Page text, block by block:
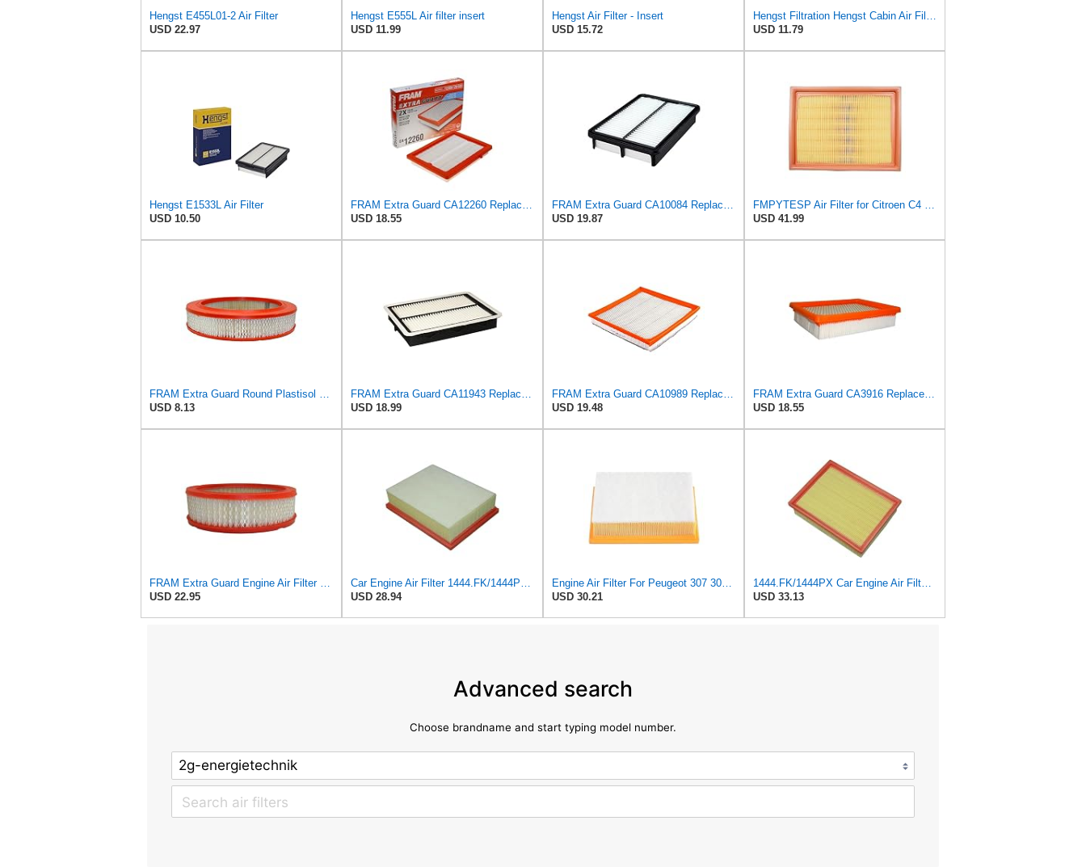
Hengst E455L01-2 Air Filter
USD 22.97
Hengst E555L Air filter insert
USD 11.99
Hengst Air Filter - Insert
USD 15.72
Hengst Filtration Hengst Cabin Air Filter - Pollen - E4959LI
USD 11.79
Hengst E1533L Air Filter
USD 10.50
FRAM Extra Guard CA12260 Replacement Engine Air Filter for Select Chevrolet Equinox and GMC Terrain
USD 18.55
FRAM Extra Guard CA10084 Replacement Engine Air Filter for Select Hyundai Models, Provides Up to 12
USD 19.87
FMPYTESP Air Filter for Citroen C4 Triumph Quatre 2.0 06-13 for Peugeot 408 307 2.0 05-13 LDC923 /
USD 41.99
FRAM Extra Guard Round Plastisol Engine Air Filter Replacement, Easy Install w/Advanced Engine
USD 8.13
FRAM Extra Guard CA11943 Replacement Engine Air Filter for Select Hyundai and Kia Models, Provides
USD 18.99
FRAM Extra Guard CA10989 Replacement Engine Air Filter for Select Select Buick and Chevrolet
USD 19.48
FRAM Extra Guard CA3916 Replacement Engine Air Filter for Select Buick, Chevrolet, Oldsmobile, and
USD 18.55
FRAM Extra Guard Engine Air Filter Replacement, Easy Install w/Advanced Engine Protection and
USD 22.95
Car Engine Air Filter 1444.FK/1444PX For Peugeot 307 For Estate CC SW 1.6/2.0 For 206 Hatchback
USD 28.94
Engine Air Filter For Peugeot 307 308 2.0 2005-2011 For Citroen For C4 For Picasso I MPV 1.8
USD 30.21
1444.FK/1444PX Car Engine Air Filter For Citroen For C4 Coupe For C4 I Hatchback Replacement
USD 33.13
Advanced search
Choose brandname and start typing model number.